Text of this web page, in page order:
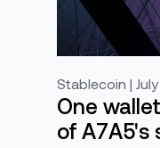
Stablecoin |
One
of A7A5's